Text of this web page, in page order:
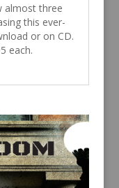
almost three
this ever-
or on CD.
each.